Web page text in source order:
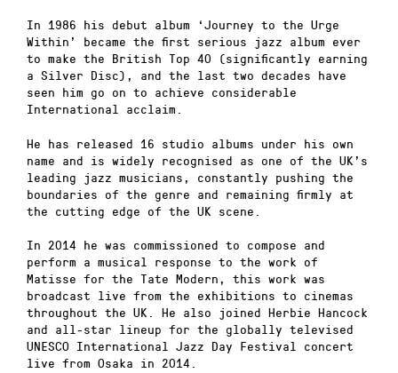
In 1986 his debut album ‘Journey to the Urge
Within’ became the first serious jazz album ever
to make the British Top 40 (significantly earning
a Silver Disc), and the last two decades have
seen him go on to achieve considerable
International acclaim.
He has released 16 studio albums under his own
name and is widely recognised as one of the UK’s
leading jazz musicians, constantly pushing the
boundaries of the genre and remaining firmly at
the cutting edge of the UK scene.
In 2014 he was commissioned to compose and
perform a musical response to the work of
Matisse for the Tate Modern, this work was
broadcast live from the exhibitions to cinemas
throughout the UK. He also joined Herbie Hancock
and all-star lineup for the globally televised
UNESCO International Jazz Day Festival concert
live from Osaka in 2014.